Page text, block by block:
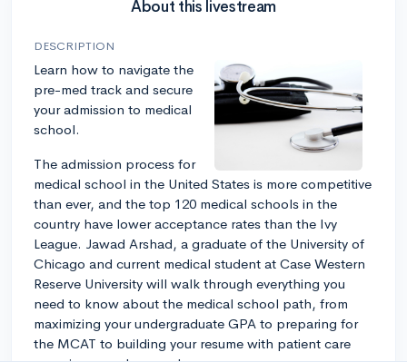
About this livestream
DESCRIPTION
Learn how to navigate the
pre-med track and secure
your admission to medical
school.
The admission process for
medical school in the United States is more competitive
than ever, and the top 120 medical schools in the
country have lower acceptance rates than the Ivy
League. Jawad Arshad, a graduate of the University of
Chicago and current medical student at Case Western
Reserve University will walk through everything you
need to know about the medical school path, from
maximizing your undergraduate GPA to preparing for
the MCAT to building your resume with patient care